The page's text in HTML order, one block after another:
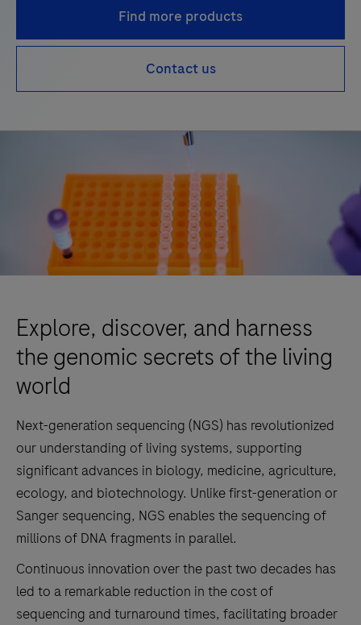
Find more products
Contact us
Explore, discover, and harness
the genomic secrets of the living
world
Next-generation sequencing (NGS) has revolutionized
our understanding of living systems, supporting
significant advances in biology, medicine, agriculture,
ecology, and biotechnology. Unlike first-generation or
Sanger sequencing, NGS enables the sequencing of
millions of DNA fragments in parallel.
Continuous innovation over the past two decades has
led to a remarkable reduction in the cost of
sequencing and turnaround times, facilitating broader